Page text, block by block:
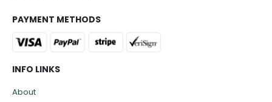
PAYMENT METHODS
INFO LINKS
About